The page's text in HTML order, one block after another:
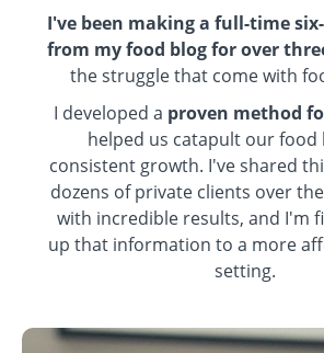
I've been making a full-time
from my food blog for over
the struggle that come with
I developed a proven method
helped us catapult our food
consistent growth. I've shared
dozens of private clients over
with incredible results, and I'm
up that information to a more
setting.